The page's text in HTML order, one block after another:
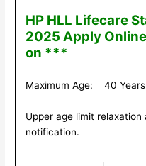
HP HLL Lifecare
2025 Apply
on ***
Maximum Age: 40 Years
Upper age limit
notification.